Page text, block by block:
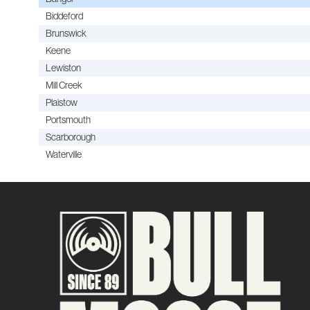
Biddeford
Brunswick
Keene
Lewiston
Mill Creek
Plaistow
Portsmouth
Scarborough
Waterville